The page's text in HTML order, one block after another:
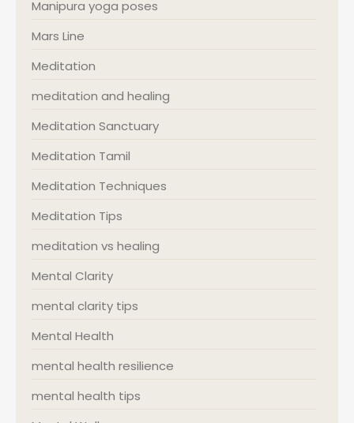
Manipura yoga poses
Mars Line
Meditation
meditation and healing
Meditation Sanctuary
Meditation Tamil
Meditation Techniques
Meditation Tips
meditation vs healing
Mental Clarity
mental clarity tips
Mental Health
mental health resilience
mental health tips